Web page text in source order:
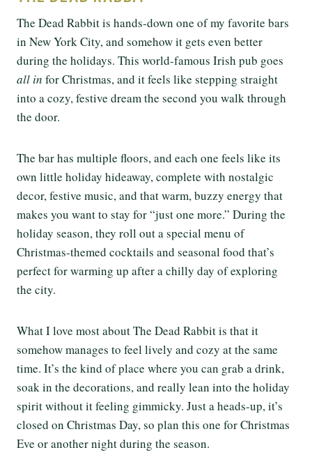
The Dead Rabbit is hands-down one of my favorite bars
in New York City, and somehow it gets even better
during the holidays. This world-famous Irish pub goes
all in for Christmas, and it feels like stepping straight
into a cozy, festive dream the second you walk through
the door.
The bar has multiple floors, and each one feels like its
own little holiday hideaway, complete with nostalgic
decor, festive music, and that warm, buzzy energy that
makes you want to stay for “just one more.” During the
holiday season, they roll out a special menu of
Christmas-themed cocktails and seasonal food that’s
perfect for warming up after a chilly day of exploring
the city.
What I love most about The Dead Rabbit is that it
somehow manages to feel lively and cozy at the same
time. It’s the kind of place where you can grab a drink,
soak in the decorations, and really lean into the holiday
spirit without it feeling gimmicky. Just a heads-up, it’s
closed on Christmas Day, so plan this one for Christmas
Eve or another night during the season.